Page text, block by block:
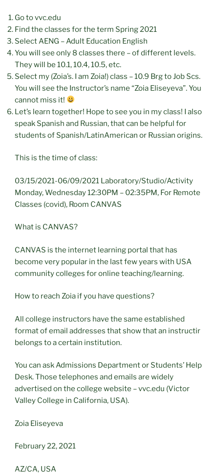
Go to vvc.edu
Find the classes for the term Spring 2021
Select AENG – Adult Education English
You will see only 8 classes there – of different levels.
They will be 10.1, 10.4, 10.5, etc.
Select my (Zoia’s. I am Zoia!) class – 10.9 Brg to Job Scs.
You will see the Instructor’s name “Zoia Eliseyeva”. You
cannot miss it!
Let’s learn together! Hope to see you in my class! I also
speak Spanish and Russian, that can be helpful for
students of Spanish/LatinAmerican or Russian origins.
This is the time of class:
03/15/2021-06/09/2021 Laboratory/Studio/Activity
Monday, Wednesday 12:30PM – 02:35PM, For Remote
Classes (covid), Room CANVAS
What is CANVAS?
CANVAS is the internet learning portal that has
become very popular in the last few years with USA
community colleges for online teaching/learning.
How to reach Zoia if you have questions?
All college instructors have the same established
format of email addresses that show that an instructir
belongs to a certain institution.
You can ask Admissions Department or Students’ Help
Desk. Those telephones and emails are widely
advertised on the college website – vvc.edu (Victor
Valley College in California, USA).
Zoia Eliseyeva
February 22, 2021
AZ/CA, USA